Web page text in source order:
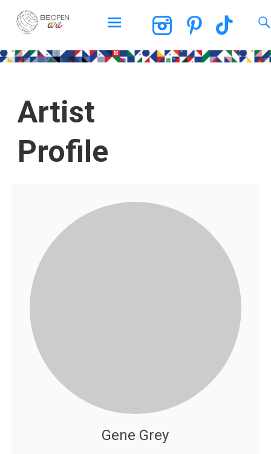
BEOPEN Art
Artist
Profile
Gene Grey